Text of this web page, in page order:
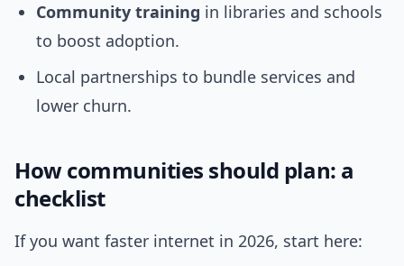
Community training in libraries and schools
to boost adoption.
Local partnerships to bundle services and
lower churn.
How communities should plan: a
checklist
If you want faster internet in 2026, start here: